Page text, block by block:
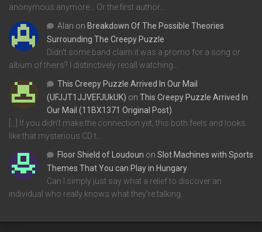
anonymous anymore... Or the first author…
Alan on Breakdown Of The Possible Theories
Surrounding The Creepy Puzzle
Didn't some band claim it was a promo for a song or
album of theirs? I distinctively recall watching…
This Creepy Puzzle Arrived In Our Mail
(UFJJT1JJVEFJUkUK) on This Creepy Puzzle Arrived In
Our Mail (11BX1371 Original Post)
[…] If you didn’t make the connection yet, this both feels and looks
like that mysterious CD t…
Floor Shield of Loudoun on Slot Machines with Sports
Themes That You can Play in Hungary
Can I simply just say what a relief to discover an
individual who really knows what they're talking…